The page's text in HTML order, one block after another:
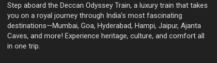
Step aboard the Deccan Odyssey Train, a luxury train that takes
you on a royal journey through India’s most fascinating
destinations—Mumbai, Goa, Hyderabad, Hampi, Jaipur, Ajanta
Caves, and more! Experience heritage, culture, and comfort all
in one trip.